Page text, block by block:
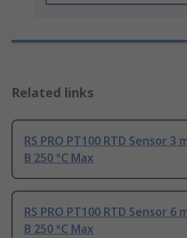
Related links
RS PRO PT100 RTD Sensor 3
B 250 °C Max
RS PRO PT100 RTD Sensor 6
B 250 °C Max